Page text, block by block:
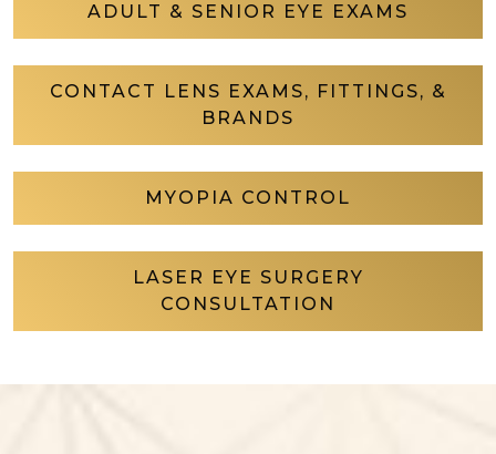
ADULT & SENIOR EYE EXAMS
CONTACT LENS EXAMS, FITTINGS, &
BRANDS
MYOPIA CONTROL
LASER EYE SURGERY
CONSULTATION